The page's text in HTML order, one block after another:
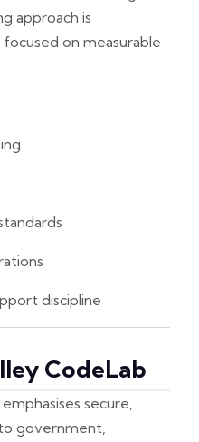
approach is
on measurable
discipline
CodeLab
secure,
government,